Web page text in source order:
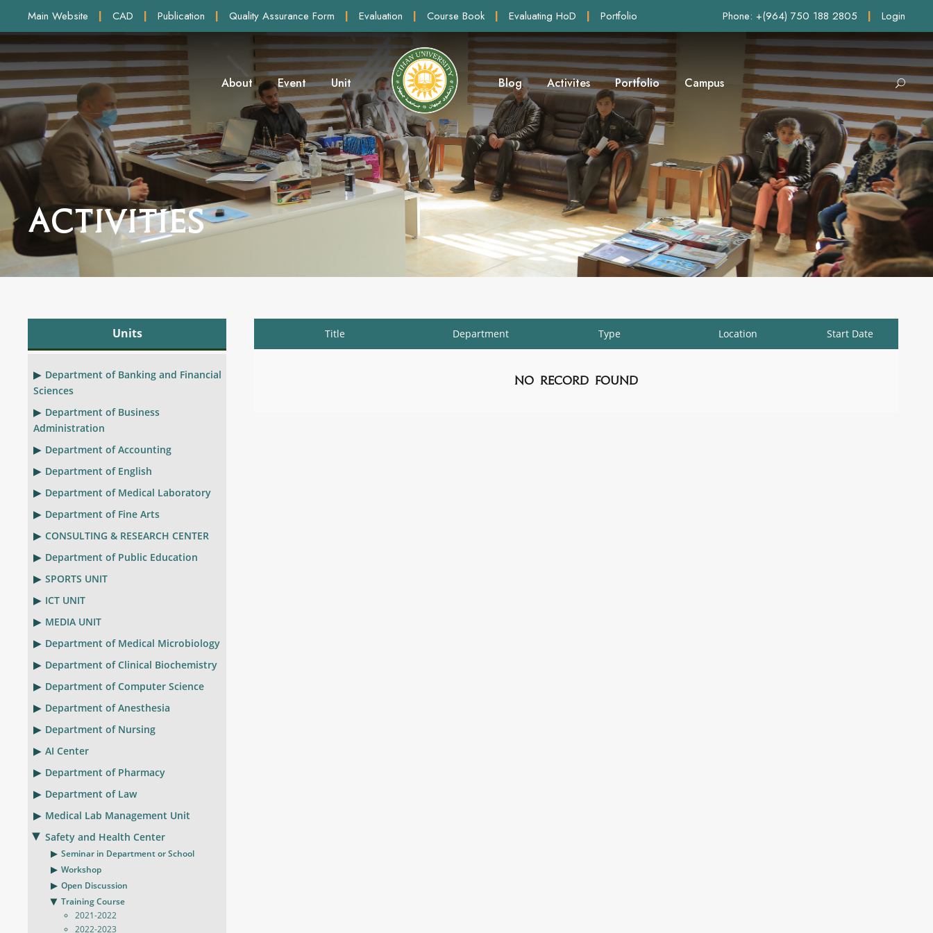
Main Website | CAD | Publication | Quality Assurance Form | Evaluation | Course Book | Evaluating HoD | Portfolio Phone: +(964) 750 188 2805 | Login
About Event Unit Blog Activites Portfolio Campus
Activities
Units
Department of Banking and Financial
Sciences
Department of Business
Administration
Department of Accounting
Department of English
Department of Medical Laboratory
Department of Fine Arts
CONSULTING & RESEARCH CENTER
Department of Public Education
SPORTS UNIT
ICT UNIT
MEDIA UNIT
Department of Medical Microbiology
Department of Clinical Biochemistry
Department of Computer Science
Department of Anesthesia
Department of Nursing
AI Center
Department of Pharmacy
Department of Law
Medical Lab Management Unit
Safety and Health Center
Seminar in Department or School
Workshop
Open Discussion
Training Course
2021-2022
2022-2023
Title Department Type Location Start Date
No Record Found